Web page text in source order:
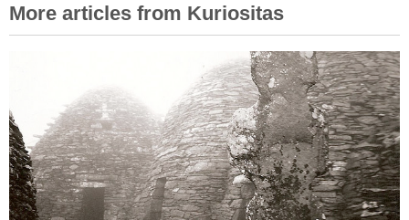
More articles from Kuriositas